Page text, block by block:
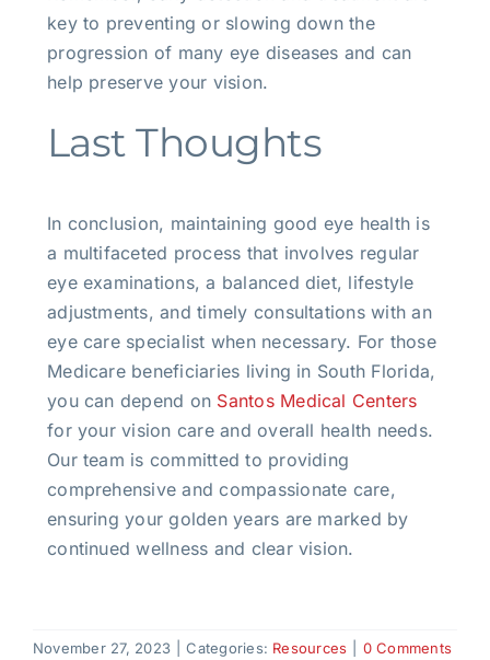
key to preventing or slowing down the
progression of many eye diseases and can
help preserve your vision.
Last Thoughts
In conclusion, maintaining good eye health is
a multifaceted process that involves regular
eye examinations, a balanced diet, lifestyle
adjustments, and timely consultations with an
eye care specialist when necessary. For those
Medicare beneficiaries living in South Florida,
you can depend on Santos Medical Centers
for your vision care and overall health needs.
Our team is committed to providing
comprehensive and compassionate care,
ensuring your golden years are marked by
continued wellness and clear vision.
November 27, 2023 Categories: Resources 0 Comments